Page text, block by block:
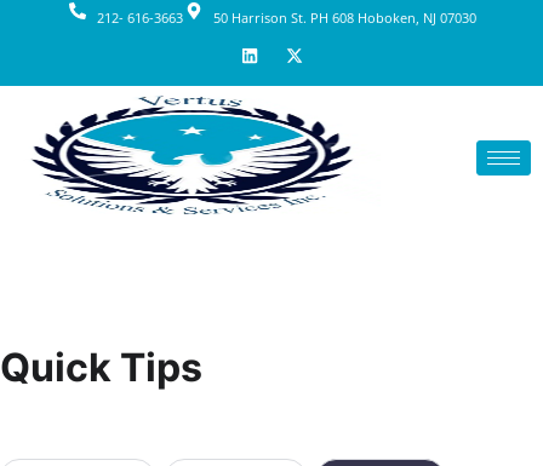
212- 616-3663 50 Harrison St. PH 608 Hoboken, NJ 07030
Quick Tips